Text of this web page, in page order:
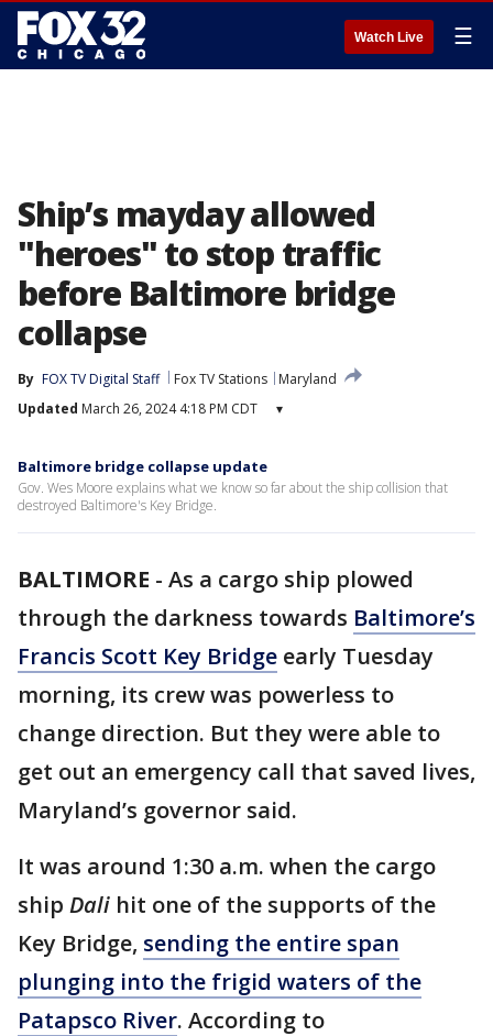
Watch Live ☰
Ship’s mayday allowed
"heroes" to stop traffic
before Baltimore bridge
collapse
By FOX TV Digital Staff Fox TV Stations
Maryland
Updated March 26, 2024 4:18 PM CDT ▾
Baltimore bridge collapse update
Gov. Wes Moore explains what we know so far about the ship collision that
destroyed Baltimore's Key Bridge.
BALTIMORE - As a cargo ship plowed
through the darkness towards Baltimore’s
Francis Scott Key Bridge early Tuesday
morning, its crew was powerless to
change direction. But they were able to
get out an emergency call that saved lives,
Maryland’s governor said.
It was around 1:30 a.m. when the cargo
ship Dali hit one of the supports of the
Key Bridge, sending the entire span
plunging into the frigid waters of the
Patapsco River. According to